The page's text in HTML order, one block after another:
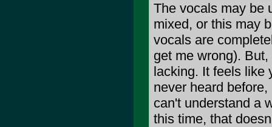
The vocals may be
mixed, or this may
vocals are
get me wrong).
lacking. It feels like
never heard
can't understand a
this time, that